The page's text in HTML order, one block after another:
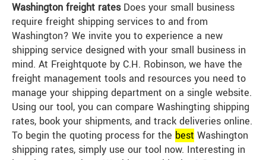
Washington freight ratesDoes your small business
require freight shipping services to and from
Washington? We invite you to experience a new
shipping service designed with your small business in
mind. At Freightquote by C.H. Robinson, we have the
freight management tools and resources you need to
manage your shipping department on a single website.
Using our tool, you can compare Washingting shipping
rates, book your shipments, and track deliveries online.
To begin the quoting process for the best Washington
shipping rates, simply use our tool now. Interesting in